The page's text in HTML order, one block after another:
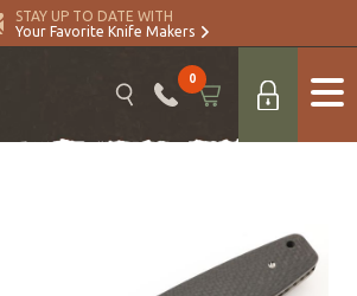
STAY UP TO DATE WITH
Your Favorite Knife Makers
0